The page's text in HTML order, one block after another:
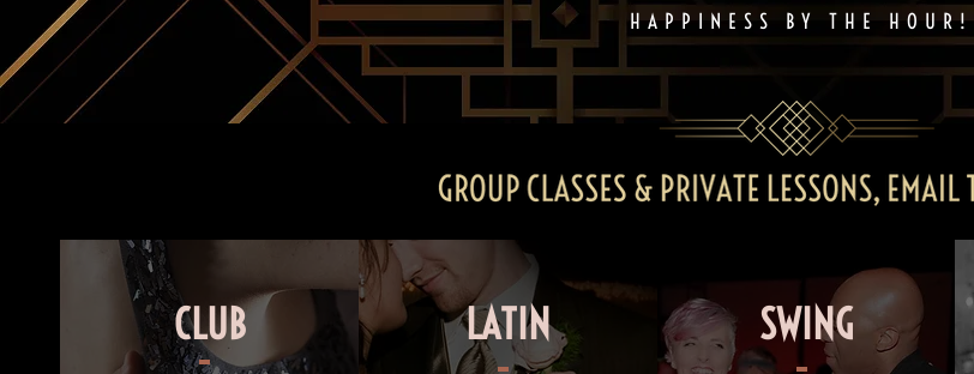
HAPPINESS BY THE HOUR!
CLUB LATIN SWING